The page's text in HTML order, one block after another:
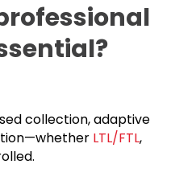
collection, adaptive
LTL/FTL,